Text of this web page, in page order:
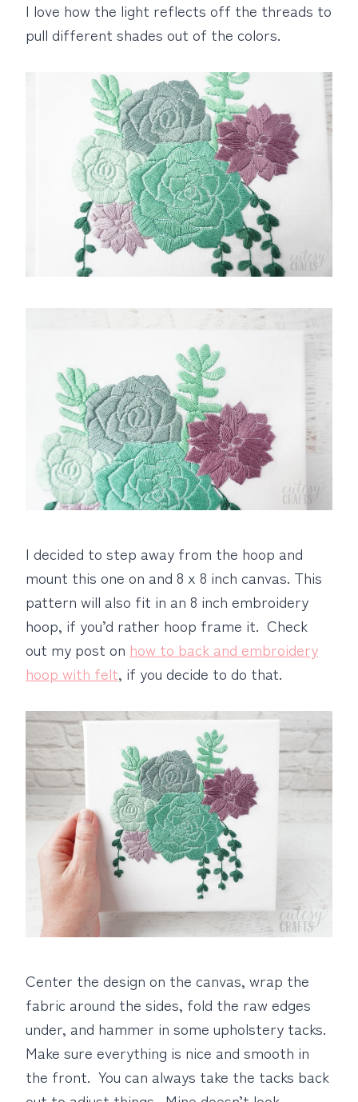
I love how the light reflects off the threads to
pull different shades out of the colors.
I decided to step away from the hoop and
mount this one on and 8 x 8 inch canvas. This
pattern will also fit in an 8 inch embroidery
hoop, if you’d rather hoop frame it. Check
out my post on how to back and embroidery
hoop with felt, if you decide to do that.
Center the design on the canvas, wrap the
fabric around the sides, fold the raw edges
under, and hammer in some upholstery tacks.
Make sure everything is nice and smooth in
the front. You can always take the tacks back